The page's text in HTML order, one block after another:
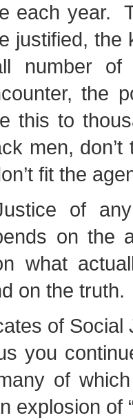
each year.
justified,
number
this to
men,
fit the
of
on the
what
on the truth.
of
you
of
explosion of